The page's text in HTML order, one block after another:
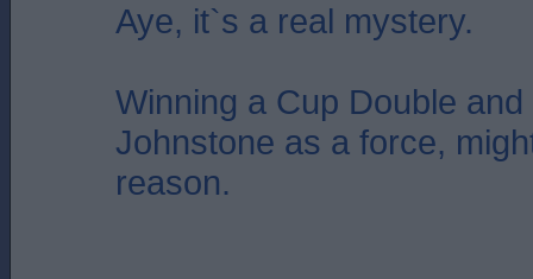
Aye, it`s a real mystery.
Winning a Cup Double
Johnstone as a force,
reason.